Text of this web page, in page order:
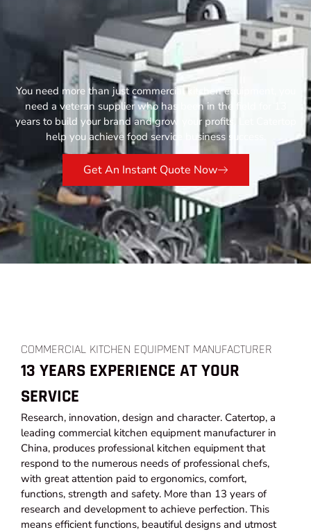
You need more than just commercial kitchen equipment, you
need a veteran supplier who has been in the field for 13
years to build your brand and grow your profits. Let Catertop
help you achieve food service business success.
Get An Instant Quote Now
COMMERCIAL KITCHEN EQUIPMENT MANUFACTURER
13 YEARS EXPERIENCE AT YOUR
SERVICE
Research, innovation, design and character. Catertop, a
leading commercial kitchen equipment manufacturer in
China, produces professional kitchen equipment that
respond to the numerous needs of professional chefs,
with great attention paid to ergonomics, comfort,
functions, strength and safety. More than 13 years of
research and development to achieve perfection. This
means efficient functions, beautiful designs and utmost